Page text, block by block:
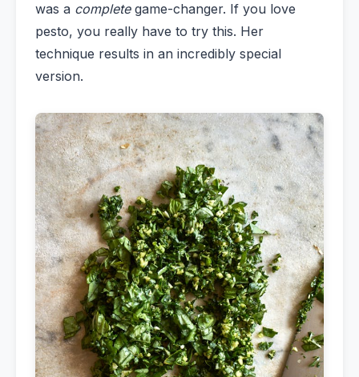
was a completegame-changer. If you love
pesto, you really have to try this. Her
technique results in an incredibly special
version.